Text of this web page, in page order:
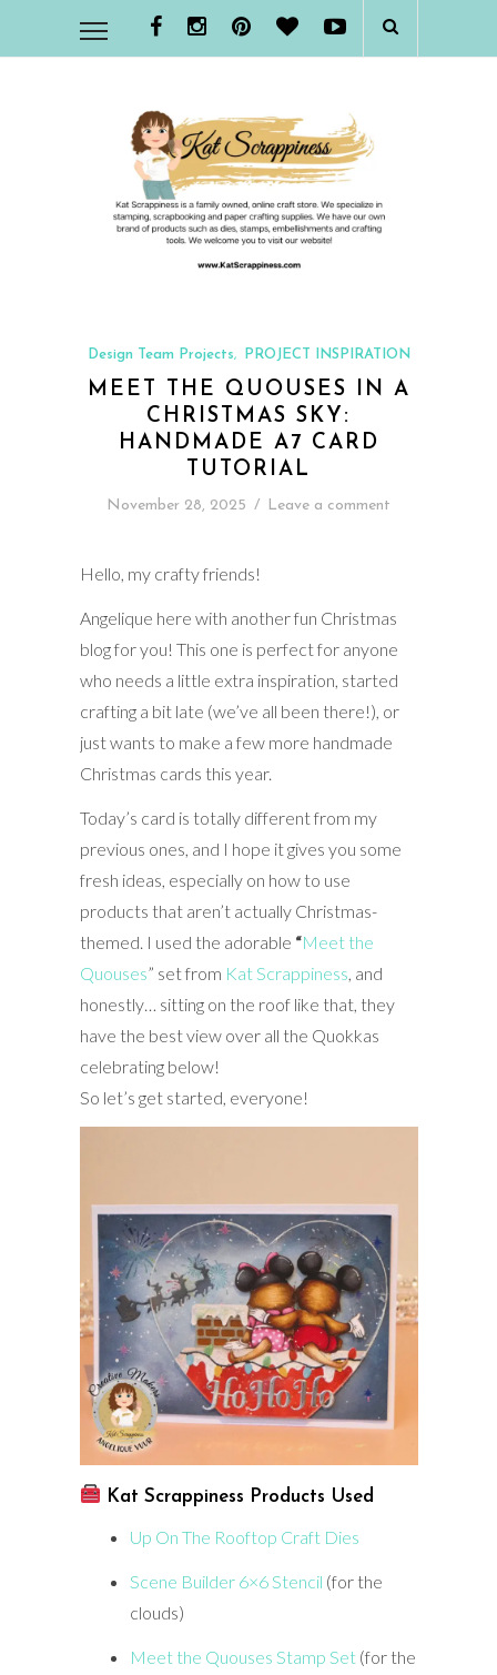
Design Team Projects, PROJECT INSPIRATION
MEET THE QUOUSES IN A
CHRISTMAS SKY:
HANDMADE A7 CARD
TUTORIAL
November 28, 2025 / Leave a comment
Hello, my crafty friends!
Angelique here with another fun Christmas
blog for you! This one is perfect for anyone
who needs a little extra inspiration, started
crafting a bit late (we’ve all been there!), or
just wants to make a few more handmade
Christmas cards this year.
Today’s card is totally different from my
previous ones, and I hope it gives you some
fresh ideas, especially on how to use
products that aren’t actually Christmas-
themed. I used the adorable “Meet the
Quouses” set from Kat Scrappiness , and
honestly… sitting on the roof like that, they
have the best view over all the Quokkas
celebrating below!
So let’s get started, everyone!
Kat Scrappiness Products Used
Up On The Rooftop Craft Dies
Scene Builder 6×6 Stencil (for the
clouds)
Meet the Quouses Stamp Set(for the